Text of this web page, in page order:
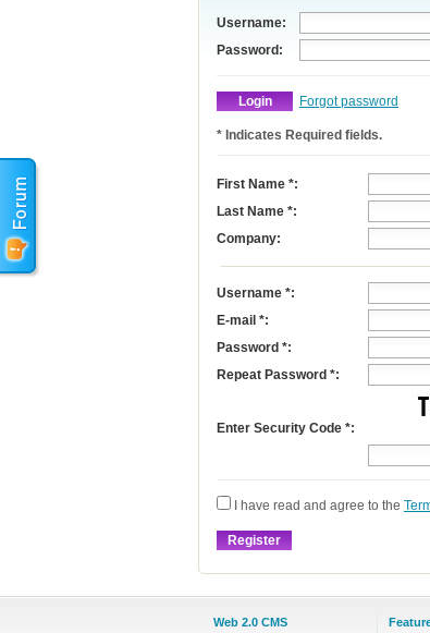
Username:
Password:
Forgot password
* Indicates Required fields.
First Name *:
Last Name *:
Company:
Username *:
E-mail *:
Password *:
Repeat Password *:
Enter Security Code *:
I have read and agree to the
Web 2.0 CMS